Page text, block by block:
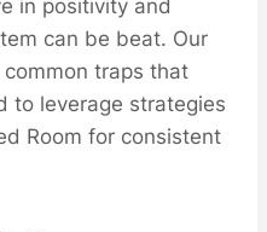
in positivity and
can be beat. Our
traps that
to leverage strategies
Room for consistent